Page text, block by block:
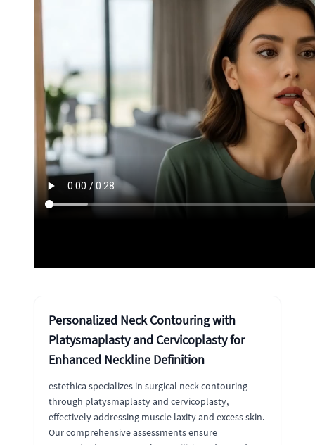
Personalized Neck Contouring with
Platysmaplasty and Cervicoplasty for
Enhanced Neckline Definition
estethica specializes in surgical neck contouring
through platysmaplasty and cervicoplasty,
effectively addressing muscle laxity and excess skin.
Our comprehensive assessments ensure